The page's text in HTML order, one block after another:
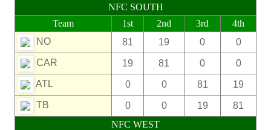
NFC SOUTH
Team
1st 2nd 3rd
4th
NO
81 19 0 0
CAR 19 81 0 0
ATL 0 0 81 19
TB 0 0 19
81
NFC WEST